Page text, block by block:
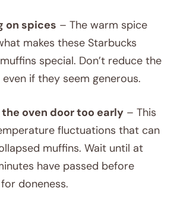
on spices – The warm spice
makes these Starbucks
special. Don’t reduce the
if they seem generous.
oven door too early – This
fluctuations that can
muffins. Wait until at
have passed before
doneness.